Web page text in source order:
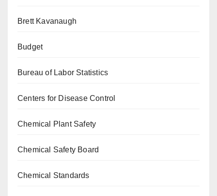
Brett Kavanaugh
Budget
Bureau of Labor Statistics
Centers for Disease Control
Chemical Plant Safety
Chemical Safety Board
Chemical Standards